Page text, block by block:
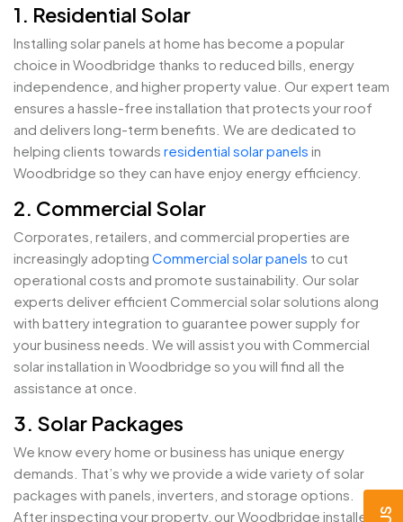
1. Residential Solar
Installing solar panels at home has become a popular
choice in Woodbridge thanks to reduced bills, energy
independence, and higher property value. Our expert team
ensures a hassle-free installation that protects your roof
and delivers long-term benefits. We are dedicated to
helping clients towards residential solar panels in
Woodbridge so they can have enjoy energy efficiency.
2. Commercial Solar
Corporates, retailers, and commercial properties are
increasingly adopting Commercial solar panels to cut
operational costs and promote sustainability. Our solar
experts deliver efficient Commercial solar solutions along
with battery integration to guarantee power supply for
your business needs. We will assist you with Commercial
solar installation in Woodbridge so you will find all the
assistance at once.
3. Solar Packages
We know every home or business has unique energy
demands. That’s why we provide a wide variety of solar
packages with panels, inverters, and storage options.
After inspecting your property, our Woodbridge installers